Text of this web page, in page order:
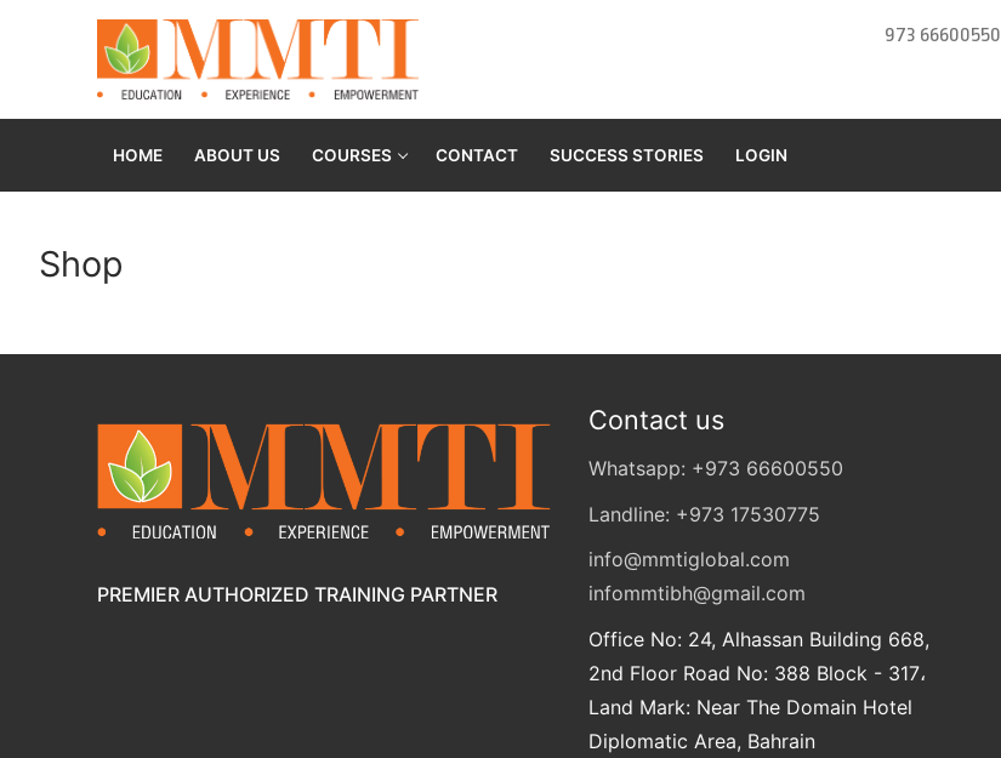
973 66600550
HOME ABOUT US COURSES CONTACT SUCCESS STORIES LOGIN
Shop
PREMIER AUTHORIZED TRAINING PARTNER
Contact us
Whatsapp: +973 66600550
Landline: +973 17530775
info@mmtiglobal.com
infommtibh@gmail.com
Office No: 24, Alhassan Building 668,
2nd Floor Road No: 388 Block - 317،
Land Mark: Near The Domain Hotel
Diplomatic Area, Bahrain